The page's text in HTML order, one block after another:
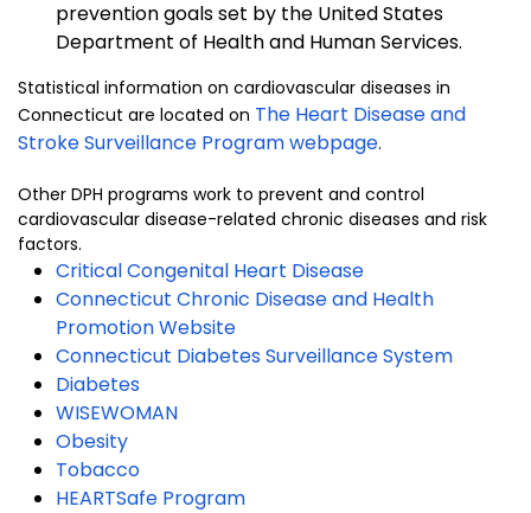
prevention goals set by the United States
Department of Health and Human Services.
Statistical information on cardiovascular diseases in
Connecticut are located on The Heart Disease and
Stroke Surveillance Program webpage.
Other DPH programs work to prevent and control
cardiovascular disease-related chronic diseases and risk
factors.
Critical Congenital Heart Disease
Connecticut Chronic Disease and Health
Promotion Website
Connecticut Diabetes Surveillance System
Diabetes
WISEWOMAN
Obesity
Tobacco
HEARTSafe Program